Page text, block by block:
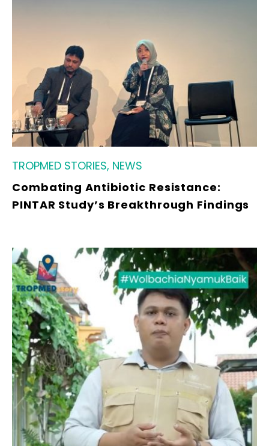
TROPMED STORIES, NEWS
Combating Antibiotic Resistance:
PINTAR Study’s Breakthrough Findings